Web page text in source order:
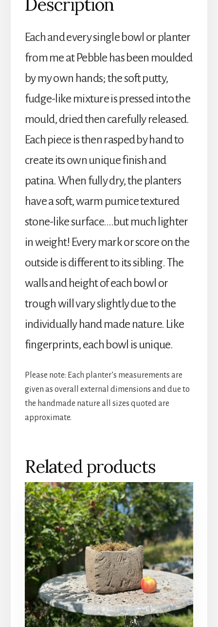
Each and every single bowl or planter
from me at Pebble has been moulded
by my own hands; the soft putty,
fudge-like mixture is pressed into the
mould, dried then carefully released.
Each piece is then rasped by hand to
create its own unique finish and
patina. When fully dry, the planters
have a soft, warm pumice textured
stone-like surface….but much lighter
in weight! Every mark or score on the
outside is different to its sibling. The
walls and height of each bowl or
trough will vary slightly due to the
individually hand made nature. Like
fingerprints, each bowl is unique.
Please note: Each planter’s measurements are
given as overall external dimensions and due to
the handmade nature all sizes quoted are
approximate.
Related products